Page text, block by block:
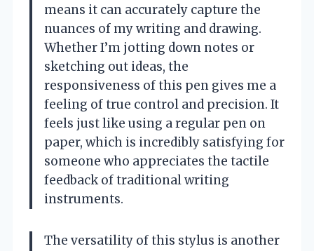
means it can accurately capture the
nuances of my writing and drawing.
Whether I’m jotting down notes or
sketching out ideas, the
responsiveness of this pen gives me a
feeling of true control and precision. It
feels just like using a regular pen on
paper, which is incredibly satisfying for
someone who appreciates the tactile
feedback of traditional writing
instruments.
The versatility of this stylus is another